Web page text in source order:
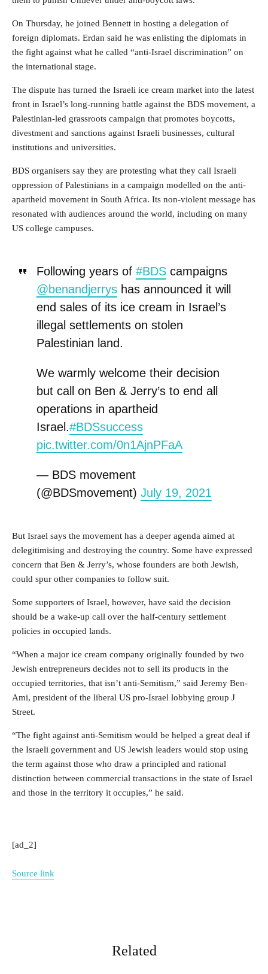
On Thursday, he joined Bennett in hosting a delegation of
foreign diplomats. Erdan said he was enlisting the diplomats in
the fight against what he called “anti-Israel discrimination” on
the international stage.
The dispute has turned the Israeli ice cream market into the latest
front in Israel’s long-running battle against the BDS movement, a
Palestinian-led grassroots campaign that promotes boycotts,
divestment and sanctions against Israeli businesses, cultural
institutions and universities.
BDS organisers say they are protesting what they call Israeli
oppression of Palestinians in a campaign modelled on the anti-
apartheid movement in South Africa. Its non-violent message has
resonated with audiences around the world, including on many
US college campuses.
Following years of #BDScampaigns
@benandjerryshas announced it will
end sales of its ice cream in Israel’s
illegal settlements on stolen
Palestinian land.
We warmly welcome their decision
but call on Ben & Jerry’s to end all
operations in apartheid
Israel.#BDSsuccess
pic.twitter.com/0n1AjnPFaA
— BDS movement
(@BDSmovement) July 19, 2021
But Israel says the movement has a deeper agenda aimed at
delegitimising and destroying the country. Some have expressed
concern that Ben & Jerry’s, whose founders are both Jewish,
could spur other companies to follow suit.
Some supporters of Israel, however, have said the decision
should be a wake-up call over the half-century settlement
policies in occupied lands.
“When a major ice cream company originally founded by two
Jewish entrepreneurs decides not to sell its products in the
occupied territories, that isn’t anti-Semitism,” said Jeremy Ben-
Ami, president of the liberal US pro-Israel lobbying group J
Street.
“The fight against anti-Semitism would be helped a great deal if
the Israeli government and US Jewish leaders would stop using
the term against those who draw a principled and rational
distinction between commercial transactions in the state of Israel
and those in the territory it occupies,” he said.
[ad_2]
Source link
Related